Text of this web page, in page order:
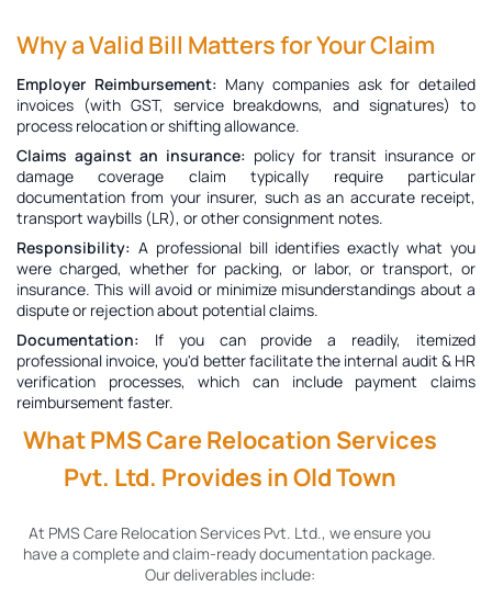
Why a Valid Bill Matters for Your Claim
Employer Reimbursement: Many companies ask for detailed
invoices (with GST, service breakdowns, and signatures) to
process relocation or shifting allowance.
Claims against an insurance: policy for transit insurance or
damage coverage claim typically require particular
documentation from your insurer, such as an accurate receipt,
transport waybills (LR), or other consignment notes.
Responsibility: A professional bill identifies exactly what you
were charged, whether for packing, or labor, or transport, or
insurance. This will avoid or minimize misunderstandings about a
dispute or rejection about potential claims.
Documentation:
If you can provide a readily, itemized
professional invoice, you'd better facilitate the internal audit & HR
verification processes, which can include payment claims
reimbursement faster.
What PMS Care Relocation Services
Pvt. Ltd. Provides in Old Town
At PMS Care Relocation Services Pvt. Ltd., we ensure you
have a complete and claim-ready documentation package.
Our deliverables include: